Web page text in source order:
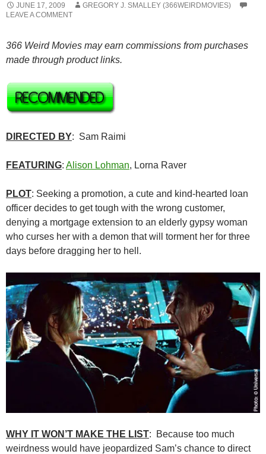
JUNE 17, 2009
GREGORY J. SMALLEY (366WEIRDMOVIES)
LEAVE A COMMENT
366 Weird Movies may earn commissions from purchases
made through product links.
DIRECTED BY: Sam Raimi
FEATURING: Alison Lohman, Lorna Raver
PLOT: Seeking a promotion, a cute and kind-hearted loan
officer decides to get tough with the wrong customer,
denying a mortgage extension to an elderly gypsy woman
who curses her with a demon that will torment her for three
days before dragging her to hell.
WHY IT WON’T MAKE THE LIST: Because too much
weirdness would have jeopardized Sam’s chance to direct